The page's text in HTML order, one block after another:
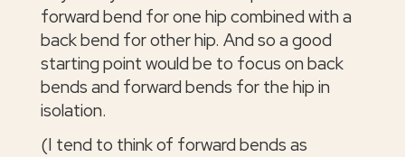
forward bend for one hip combined with a
back bend for other hip. And so a good
starting point would be to focus on back
bends and forward bends for the hip in
isolation.
(I tend to think of forward bends as